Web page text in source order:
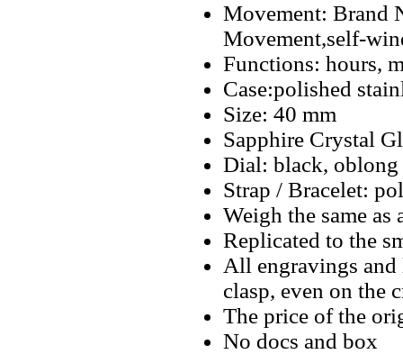
Movement: Brand
Movement,self-
Functions: hours,
Case:polished
Size: 40 mm
Sapphire Crystal
Dial: black, oblong
Strap / Bracelet:
Weigh the same as
Replicated to the
All engravings and
clasp, even on the
The price of the
No docs and box